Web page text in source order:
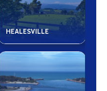
HEALESVILLE